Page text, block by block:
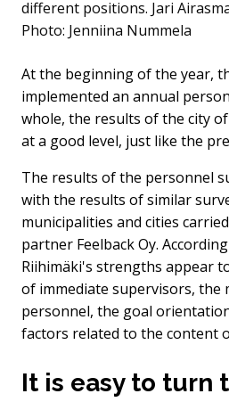
different positions. Jari
Photo: Jenniina Nummela
At the beginning of the year,
implemented an annual
whole, the results of the city
at a good level, just like the
The results of the personnel
with the results of similar
municipalities and cities
partner Feelback Oy.
Riihimäki's strengths appear
of immediate supervisors, the
personnel, the goal
factors related to the content
It is easy to turn